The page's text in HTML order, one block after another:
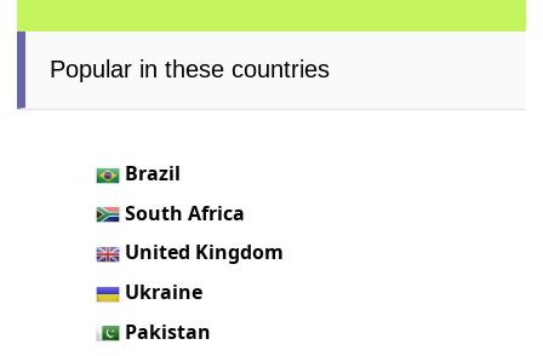
Popular in these countries
Brazil
South Africa
United Kingdom
Ukraine
Pakistan